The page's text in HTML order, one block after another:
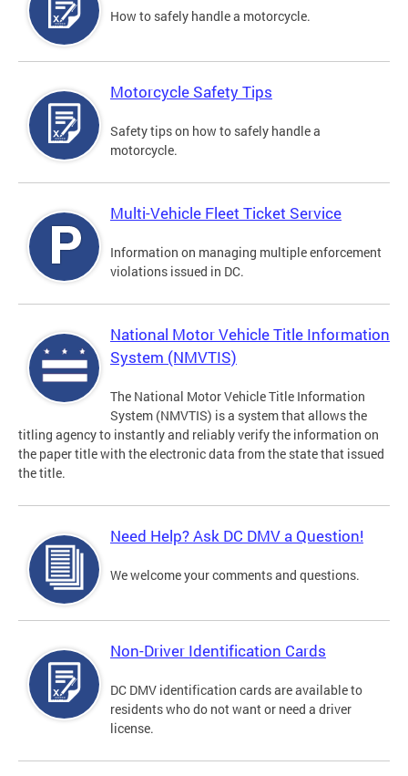
How to safely handle a motorcycle.
Motorcycle Safety Tips
Safety tips on how to safely handle a
motorcycle.
Multi-Vehicle Fleet Ticket Service
Information on managing multiple enforcement
violations issued in DC.
National Motor Vehicle Title Information
System (NMVTIS)
The National Motor Vehicle Title Information
System (NMVTIS) is a system that allows the
titling agency to instantly and reliably verify the information on
the paper title with the electronic data from the state that issued
the title.
Need Help? Ask DC DMV a Question!
We welcome your comments and questions.
Non-Driver Identification Cards
DC DMV identification cards are available to
residents who do not want or need a driver
license.